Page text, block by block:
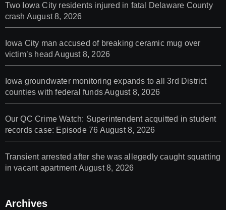
Two Iowa City residents injured in fatal Delaware County
crash August 8, 2026
Iowa City man accused of breaking ceramic mug over
victim’s head August 8, 2026
Iowa groundwater monitoring expands to all 3rd District
counties with federal fundsAugust 8, 2026
Our QC Crime Watch: Superintendent acquitted in student
records case: Episode 76 August 8, 2026
Transient arrested after she was allegedly caught squatting
in vacant apartment August 8, 2026
Archives